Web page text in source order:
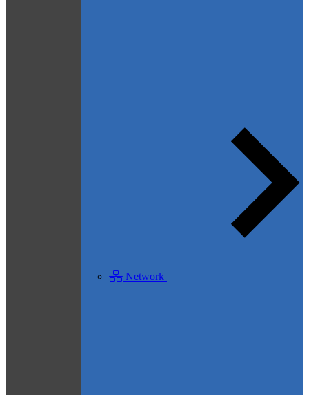
Network